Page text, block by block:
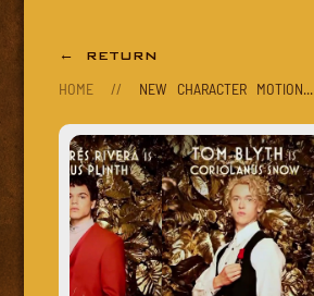
← RETURN
HOME // NEW CHARACTER MOTION...